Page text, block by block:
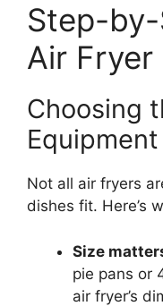
Step-
Air Fryer
Choosing
Equipment
Not all air fryers
dishes fit. Here’s
Size
pie pans or
air fryer’s